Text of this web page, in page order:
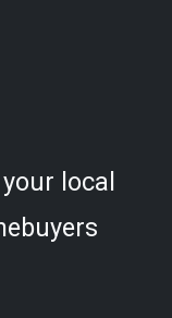
local